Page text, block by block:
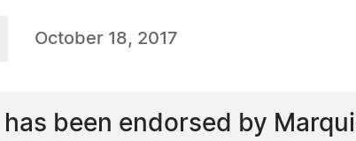
October 18, 2017
has been endorsed by